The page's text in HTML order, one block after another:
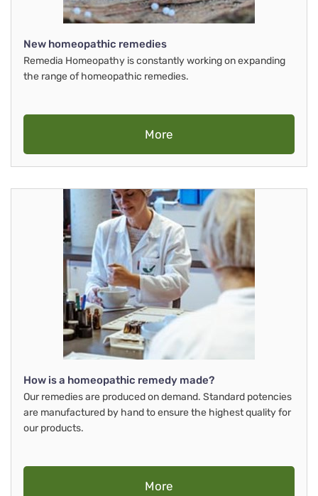
New homeopathic remedies
Remedia Homeopathy is constantly working on expanding
the range of homeopathic remedies.
More
How is a homeopathic remedy made?
Our remedies are produced on demand. Standard potencies
are manufactured by hand to ensure the highest quality for
our products.
More